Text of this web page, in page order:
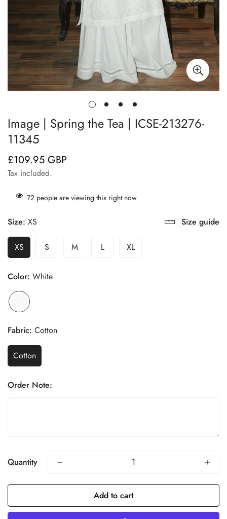
Image | Spring the Tea | ICSE-213276-
11345
Regular
price
£109.95 GBP
Tax included.
72 people are viewing this right now
Size: XS Size guide
XS S M L XL
Color: White
Fabric: Cotton
Cotton
Order Note:
Quantity
Add to cart